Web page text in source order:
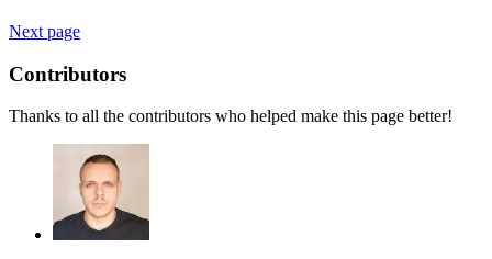
Next page
Contributors
Thanks to all the contributors who helped make this page better!